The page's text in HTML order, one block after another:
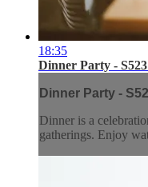
18:35
Dinner Party -
Dinner Party -
Dinner is a
gatherings. Enjoy